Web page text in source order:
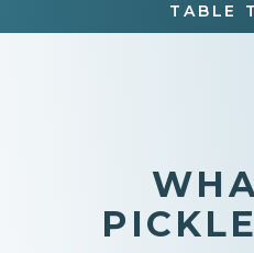
TABLE